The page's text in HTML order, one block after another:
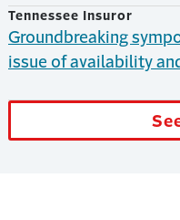
Tennessee Insuror
Groundbreaking
issue of availability